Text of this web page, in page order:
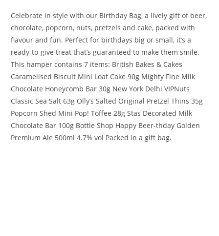
Celebrate in style with our Birthday Bag, a lively gift of beer,
chocolate, popcorn, nuts, pretzels and cake, packed with
flavour and fun. Perfect for birthdays big or small, it’s a
ready-to-give treat that’s guaranteed to make them smile.
This hamper contains 7 items: British Bakes & Cakes
Caramelised Biscuit Mini Loaf Cake 90g Mighty Fine Milk
Chocolate Honeycomb Bar 30g New York Delhi VIPNuts
Classic Sea Salt 63g Olly’s Salted Original Pretzel Thins 35g
Popcorn Shed Mini Pop! Toffee 28g Stas Decorated Milk
Chocolate Bar 100g Bottle Shop Happy Beer-thday Golden
Premium Ale 500ml 4.7% vol Packed in a gift bag.